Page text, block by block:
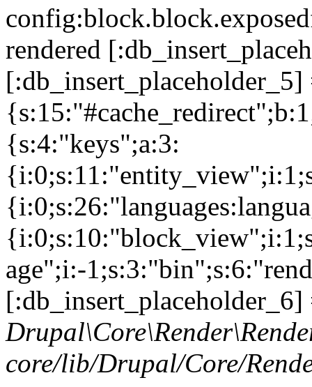
rendered
[:db_insert_placeholder_5]
{s:4:"keys";a:3:
age";i:-
core/lib/Drupal/Core/